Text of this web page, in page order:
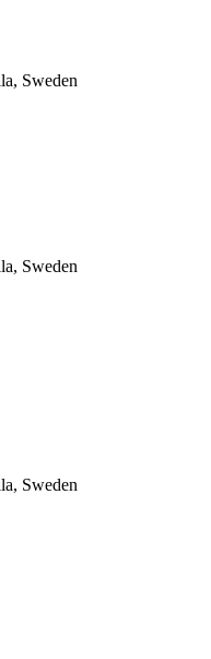
Sweden
Sweden
Sweden